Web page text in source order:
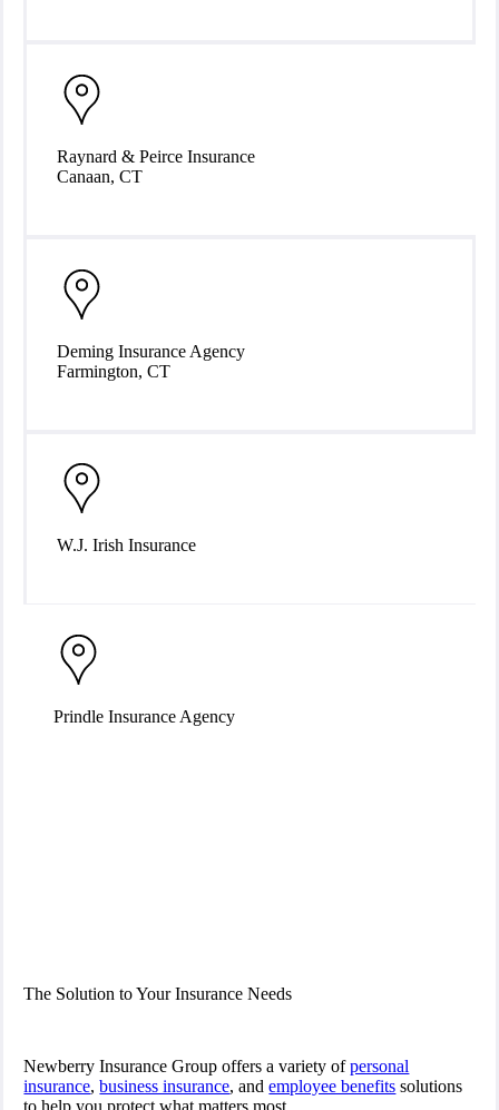
Raynard & Peirce Insurance
Canaan, CT
Deming Insurance Agency
Farmington, CT
W.J. Irish Insurance
Prindle Insurance Agency
The Solution to Your Insurance Needs
Newberry Insurance Group offers a variety ofpersonal
insurance,business insurance, andemployee benefits solutions
to help you protect what matters most.